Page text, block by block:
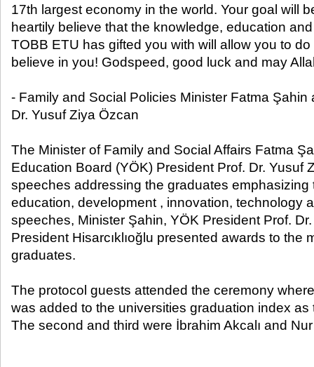
17th largest economy in the world. Your goal will
heartily believe that the knowledge, education
TOBB ETU has gifted you with will allow you to
believe in you! Godspeed, good luck and may
- Family and Social Policies Minister Fatma Şahin
Dr. Yusuf Ziya Özcan
The Minister of Family and Social Affairs Fatma
Education Board (YÖK) President Prof. Dr. Yusuf
speeches addressing the graduates emphasizing
education, development , innovation, technology
speeches, Minister Şahin, YÖK President Prof.
President Hisarcıklıoğlu presented awards to the
graduates.
The protocol guests attended the ceremony
was added to the universities graduation index as
The second and third were İbrahim Akcalı and